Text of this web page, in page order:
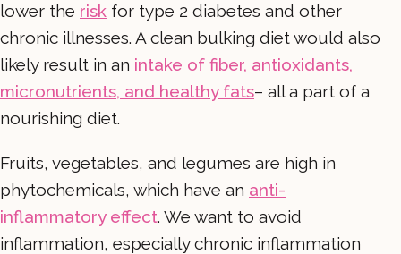
lower the risk for type 2 diabetes and other
chronic illnesses. A clean bulking diet would also
likely result in an intake of fiber, antioxidants,
micronutrients, and healthy fats– all a part of a
nourishing diet.
Fruits, vegetables, and legumes are high in
phytochemicals, which have an anti-
inflammatory effect. We want to avoid
inflammation, especially chronic inflammation